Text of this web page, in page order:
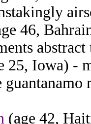
46,
25, Iowa) -
(age 42,